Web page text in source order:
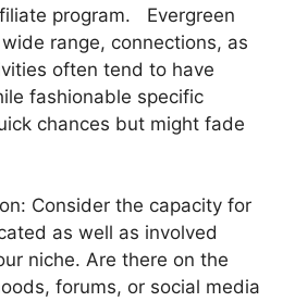
program. Evergreen
range, connections, as
often tend to have
fashionable specific
chances but might fade
Consider the capacity for
as well as involved
niche. Are there on the
forums, or social media